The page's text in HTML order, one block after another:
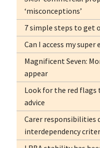
‘misconceptions’
7 simple steps to get
Can I access my super
Magnificent Seven:
appear
Look for the red flags
advice
Carer responsibilities
interdependency